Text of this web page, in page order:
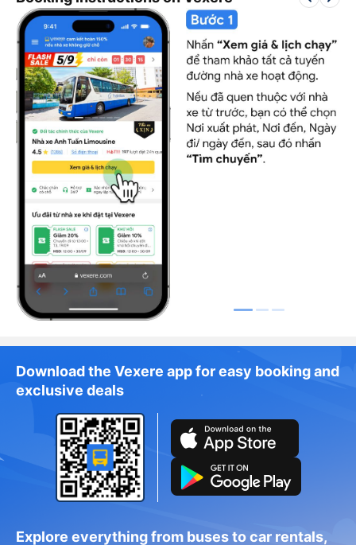
Download the Vexere app for easy booking and
exclusive deals
Explore everything from buses to car rentals,